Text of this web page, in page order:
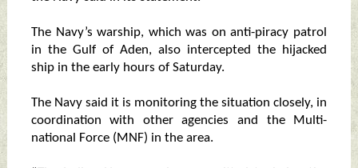
The Navy’s warship, which was on anti-piracy patrol
in the Gulf of Aden, also intercepted the hijacked
ship in the early hours of Saturday.
The Navy said it is monitoring the situation closely, in
coordination with other agencies and the Multi-
national Force (MNF) in the area.